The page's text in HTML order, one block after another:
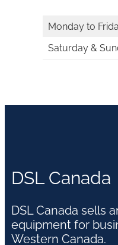
Monday to
Saturday &
DSL Canada
DSL Canada sells
equipment for
Western Canada.